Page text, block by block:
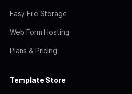
Easy File Storage
Web Form Hosting
Plans & Pricing
Template Store